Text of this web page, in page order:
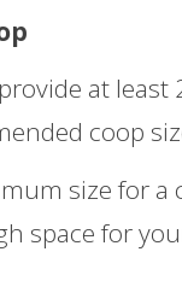
at least
coop
size for a
space for